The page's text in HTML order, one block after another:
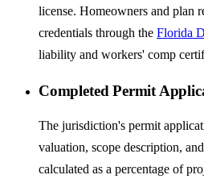
license. Homeowners and plan
credentials through the Florida
liability and workers' comp
Completed Permit
The jurisdiction's permit
valuation, scope description,
calculated as a percentage of